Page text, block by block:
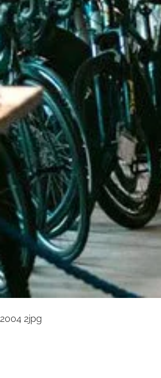
2004 2jpg